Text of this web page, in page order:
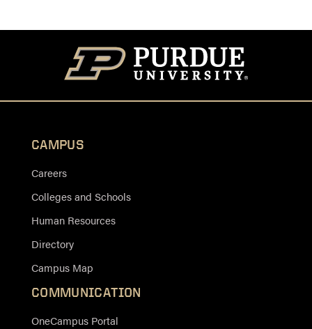
CAMPUS
Careers
Colleges and Schools
Human Resources
Directory
Campus Map
COMMUNICATION
OneCampus Portal